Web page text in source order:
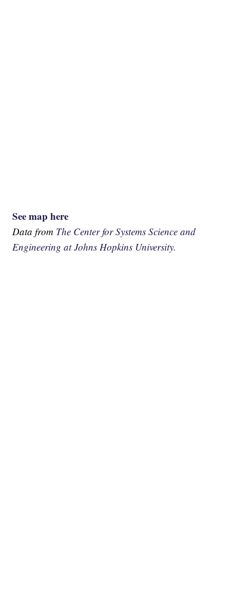
See map here
Data from The Center for Systems Science and
Engineering at Johns Hopkins University.